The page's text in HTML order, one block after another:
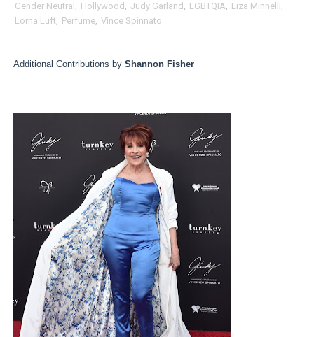
LYNETTE HOWELL TAYLOR RE-ELECTED ACADEMY
‘Hadestown: The Musical’ Breaks Live Theater Box
EADEM Puts Melanin-Rich Skin at the Center of the
“Find Your Friends” Review: Izabel Pakzad Brings
'Children of Blood and Bone' Brings Tomi Adeyemi’s
Flo Anthony Dies at 74: Trailblazing Celebrity
‘Withdrawal’: Aaron Strand’s Pulsating Heroin-
Gender Neutral , Hollywood , Judy Garland , LGBTQIA, Liza Minnelli,
Lorna Luft, Perfume, Vince Spinnato
Additional Contributions by Shannon Fisher